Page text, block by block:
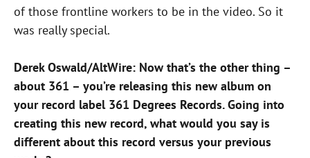
of those frontline workers to be in the video. So it
was really special.
Derek Oswald/AltWire: Now that’s the other thing –
about 361 – you’re releasing this new album on
your record label 361 Degrees Records. Going into
creating this new record, what would you say is
different about this record versus your previous